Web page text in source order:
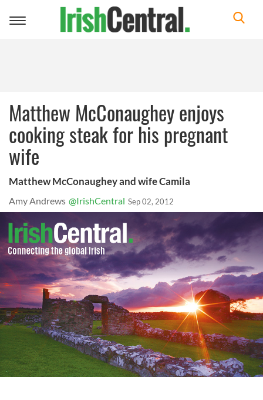
Toggle
Matthew McConaughey enjoys
cooking steak for his pregnant
wife
Matthew McConaughey and wife Camila
Amy Andrews @IrishCentral Sep 02, 2012